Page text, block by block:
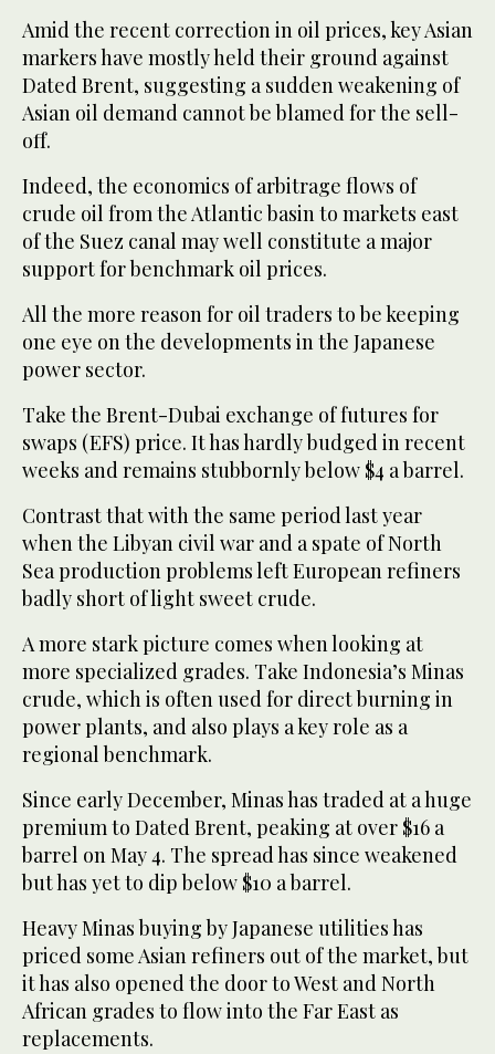
Amid the recent correction in oil prices, key Asian
markers have mostly held their ground against
Dated Brent, suggesting a sudden weakening of
Asian oil demand cannot be blamed for the sell-
off.
Indeed, the economics of arbitrage flows of
crude oil from the Atlantic basin to markets east
of the Suez canal may well constitute a major
support for benchmark oil prices.
All the more reason for oil traders to be keeping
one eye on the developments in the Japanese
power sector.
Take the Brent-Dubai exchange of futures for
swaps (EFS) price. It has hardly budged in recent
weeks and remains stubbornly below $4 a barrel.
Contrast that with the same period last year
when the Libyan civil war and a spate of North
Sea production problems left European refiners
badly short of light sweet crude.
A more stark picture comes when looking at
more specialized grades. Take Indonesia’s Minas
crude, which is often used for direct burning in
power plants, and also plays a key role as a
regional benchmark.
Since early December, Minas has traded at a huge
premium to Dated Brent, peaking at over $16 a
barrel on May 4. The spread has since weakened
but has yet to dip below $10 a barrel.
Heavy Minas buying by Japanese utilities has
priced some Asian refiners out of the market, but
it has also opened the door to West and North
African grades to flow into the Far East as
replacements.